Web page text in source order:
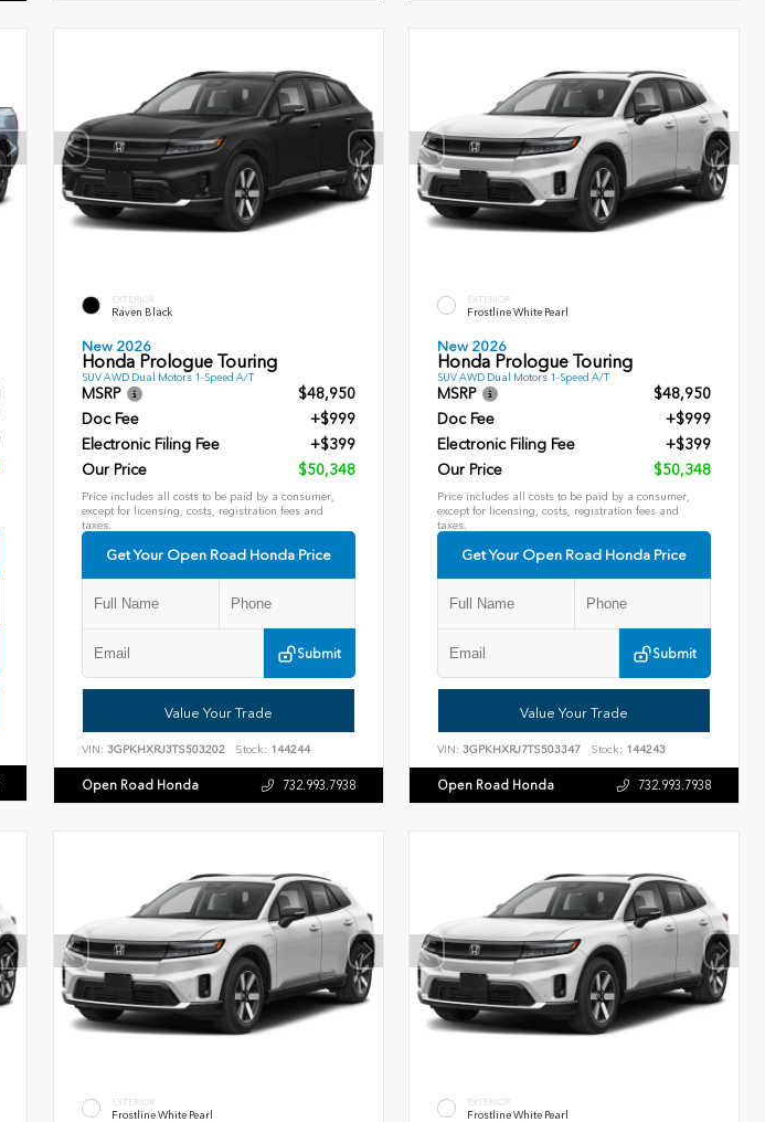
EXTERIOR
Raven Black
New 2026
Honda Prologue Touring
SUV AWD Dual Motors 1-Speed A/T
MSRP
$48,950
Doc Fee
+$999
Electronic Filing Fee
+$399
Our Price
$50,348
Price includes all costs to be paid by a consumer,
except for licensing, costs, registration fees and
taxes.
Get Your Open Road Honda Price
Submit
Value Your Trade
VIN: 3GPKHXRJ3TS503202 Stock: 144244
Open Road Honda 732.993.7938
EXTERIOR
Frostline White Pearl
New 2026
Honda Prologue Touring
SUV AWD Dual Motors 1-Speed A/T
MSRP
$48,950
Doc Fee
+$999
Electronic Filing Fee
+$399
Our Price
$50,348
Price includes all costs to be paid by a consumer,
except for licensing, costs, registration fees and
taxes.
Get Your Open Road Honda Price
Submit
Value Your Trade
VIN:3GPKHXRJ7TS503347 Stock: 144243
Open Road Honda 732.993.7938
EXTERIOR
Frostline White Pearl
EXTERIOR
Frostline White Pearl